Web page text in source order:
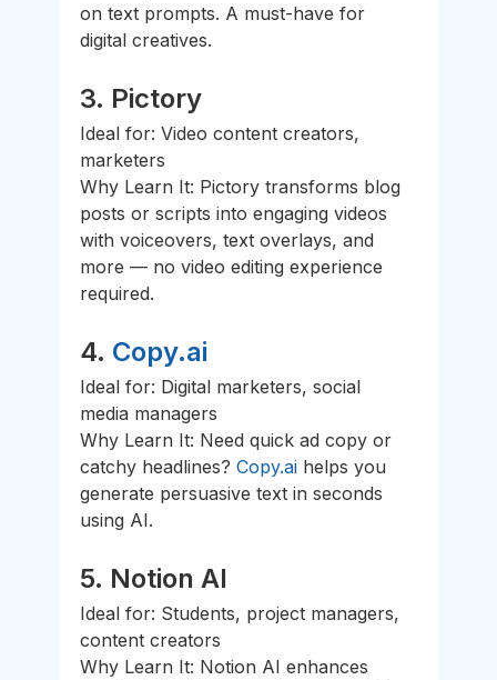
on text prompts. A must-have for
digital creatives.
3. Pictory
Ideal for: Video content creators,
marketers
Why Learn It: Pictory transforms blog
posts or scripts into engaging videos
with voiceovers, text overlays, and
more — no video editing experience
required.
4. Copy.ai
Ideal for: Digital marketers, social
media managers
Why Learn It: Need quick ad copy or
catchy headlines? Copy.ai helps you
generate persuasive text in seconds
using AI.
5. Notion AI
Ideal for: Students, project managers,
content creators
Why Learn It: Notion AI enhances